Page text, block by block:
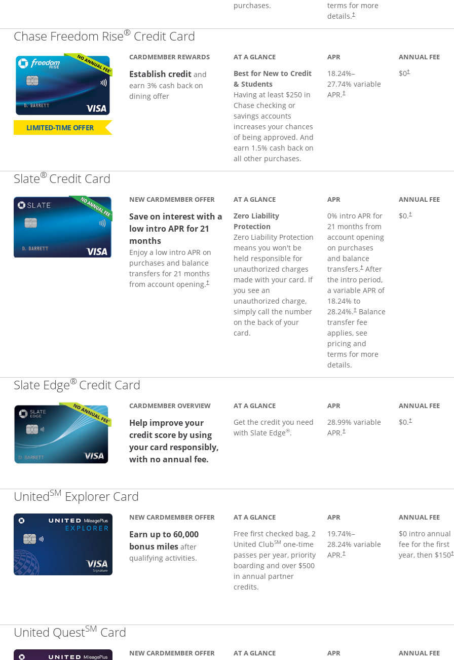
purchases.
terms for more
details.†
Chase Freedom Rise® Credit Card
LIMITED-TIME OFFER
CARDMEMBER REWARDS
Establish creditand
earn 3% cash back on
dining offer
AT A GLANCE
Best for New to Credit
& Students
Having at least $250 in
Chase checking or
savings accounts
increases your chances
of being approved. And
earn 1.5% cash back on
all other purchases.
APR
18.24%–
27.74% variable
APR.†
ANNUAL FEE
$0†
Slate®Credit Card
NEW CARDMEMBER OFFER
Save on interest with a
low intro APR for 21
months
Enjoy a low intro APR on
purchases and balance
transfers for 21 months
from account opening.†
AT A GLANCE
Zero Liability
Protection
Zero Liability Protection
means you won't be
held responsible for
unauthorized charges
made with your card. If
you see an
unauthorized charge,
simply call the number
on the back of your
card.
APR
0% intro APR for
21 months from
account opening
on purchases
and balance
transfers.†After
the intro period,
a variable APR of
18.24% to
28.24%.†Balance
transfer fee
applies, see
pricing and
terms for more
details.
ANNUAL FEE
$0.†
Slate Edge®Credit Card
CARDMEMBER OVERVIEW
Help improve your
credit score by using
your card responsibly,
with no annual fee.
AT A GLANCE
Get the credit you need
with Slate Edge®.
APR
28.99% variable
APR.†
ANNUAL FEE
$0.†
UnitedSM Explorer Card
NEW CARDMEMBER OFFER
Earn up to 60,000
bonus milesafter
qualifying activities.
AT A GLANCE
Free first checked bag, 2
United ClubSM one-time
passes per year, priority
boarding and over $500
in annual partner
credits.
APR
19.74%–
28.24% variable
APR.†
ANNUAL FEE
$0 intro annual
fee for the first
year, then $150†
United QuestSM Card
NEW CARDMEMBER OFFER AT A GLANCE APR ANNUAL FEE